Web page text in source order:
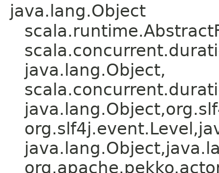
java.lang.Object
java.lang.Object,​